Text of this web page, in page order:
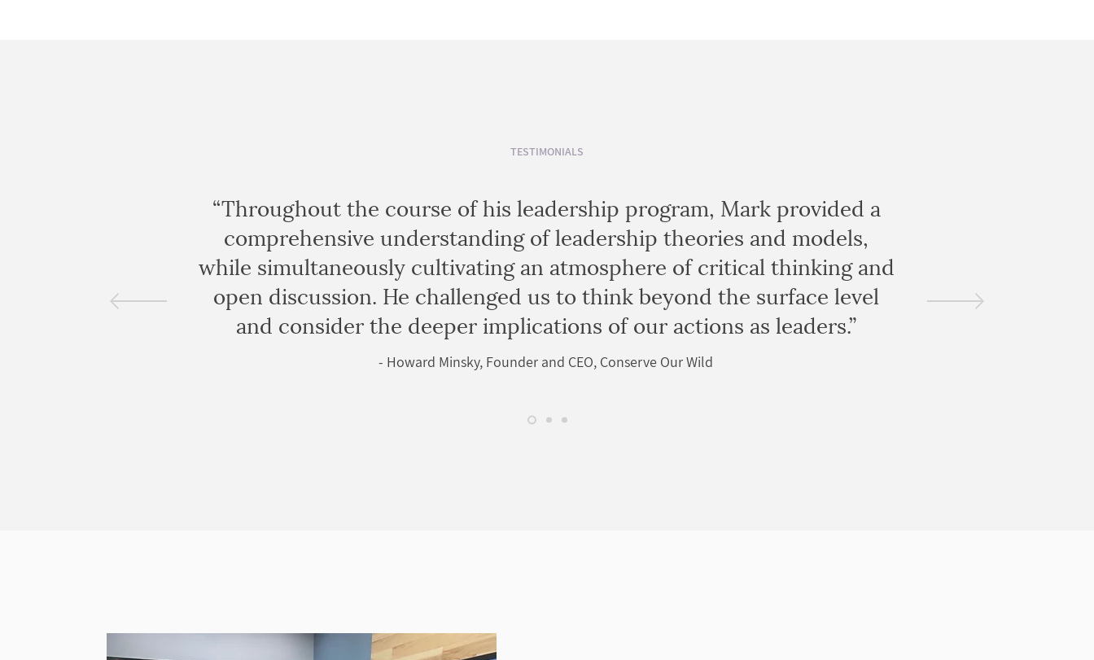
TESTIMONIALS
“Throughout the course of his leadership program, Mark provided a
comprehensive understanding of leadership theories and models,
while simultaneously cultivating an atmosphere of critical thinking and
open discussion. He challenged us to think beyond the surface level
and consider the deeper implications of our actions as leaders.”
- Howard Minsky, Founder and CEO, Conserve Our Wild